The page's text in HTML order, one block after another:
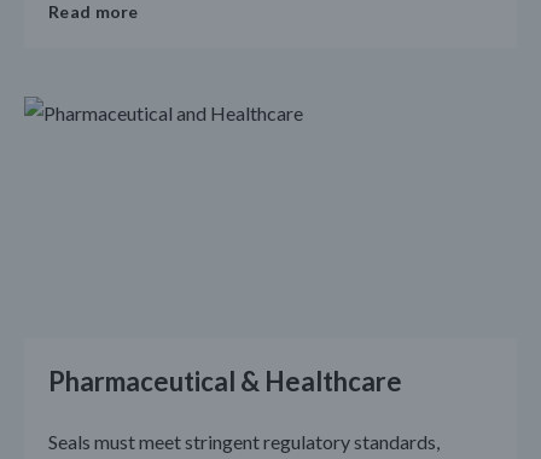
Read more
Pharmaceutical & Healthcare
Seals must meet stringent regulatory standards,